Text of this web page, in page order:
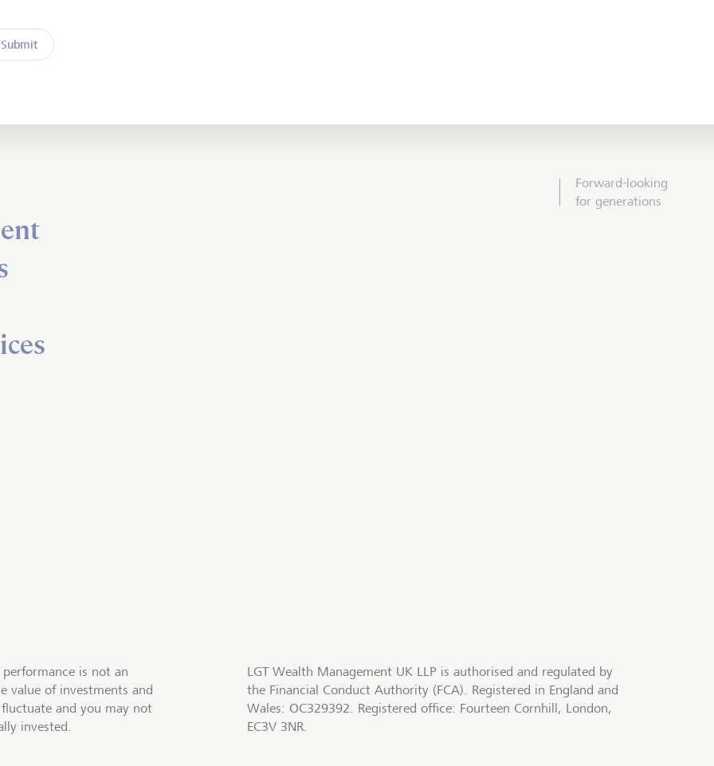
Submit
Forward-looking
for generations
is not an
value of investments and
and you may not
invested.
LGT Wealth Management UK LLP is authorised and regulated by
the Financial Conduct Authority (FCA). Registered in England and
Wales: OC329392. Registered office: Fourteen Cornhill, London,
EC3V 3NR.